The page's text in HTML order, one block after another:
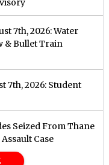
7th, 2026: Water
& Bullet Train
7th, 2026: Student
Seized From Thane
Case